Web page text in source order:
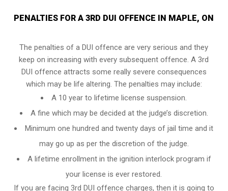
PENALTIES FOR A 3RD DUI OFFENCE IN MAPLE, ON
The penalties of a DUI offence are very serious and they
keep on increasing with every subsequent offence. A 3rd
DUI offence attracts some really severe consequences
which may be life altering. The penalties may include:
A 10 year to lifetime license suspension.
A fine which may be decided at the judge’s discretion.
Minimum one hundred and twenty days of jail time and it
may go up as per the discretion of the judge.
A lifetime enrollment in the ignition interlock program if
your license is ever restored.
If you are facing 3rd DUI offence charges, then it is going to